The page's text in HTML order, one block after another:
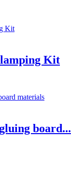
Kit
board...